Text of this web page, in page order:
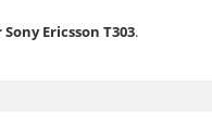
Ericsson T303.